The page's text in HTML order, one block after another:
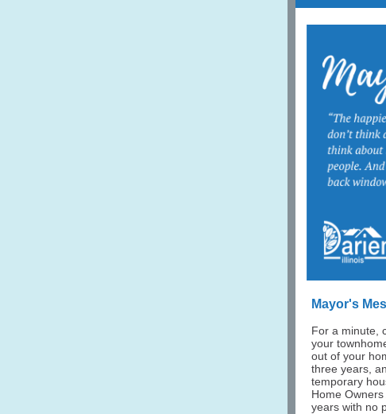
Mayor's
For a minute,
your
out of your
three years,
temporary
Home
years with no